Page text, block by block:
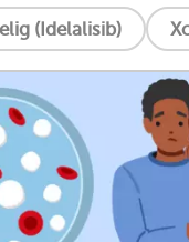
(Idelalisib)